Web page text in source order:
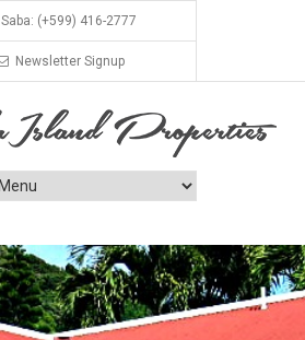
Saba: (+599) 416-2777
Newsletter Signup